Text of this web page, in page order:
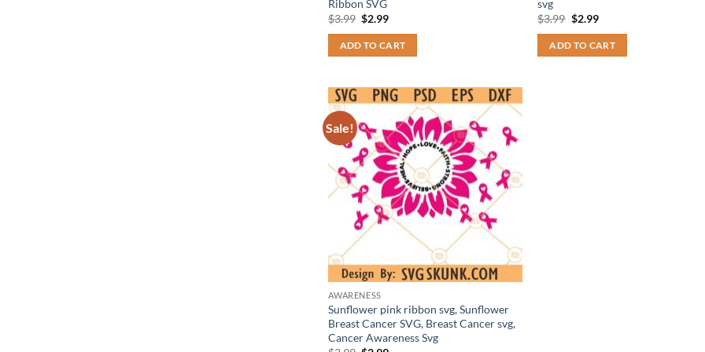
Ribbon SVG
$3.99 Original
was:
$3.99.
$2.99Current
is:
$2.99.
ADD TO CART
svg
$3.99 Original
was:
$3.99.
$2.99Current
is:
$2.99.
ADD TO CART
Sale!
AWARENESS
Sunflower pink ribbon svg, Sunflower
Breast Cancer SVG, Breast Cancer svg,
Cancer Awareness Svg